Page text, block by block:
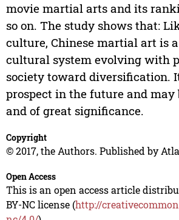
movie martial arts and its
so on. The study shows that:
culture, Chinese martial art is
cultural system evolving with
society toward diversification.
prospect in the future and may
and of great significance.
Copyright
© 2017, the Authors. Published by
Open Access
This is an open access article
BY-NC license (http://